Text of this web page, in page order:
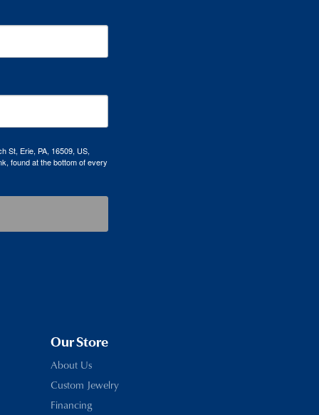
St, Erie, PA, 16509, US,
found at the bottom of every
Our Store
About Us
Custom Jewelry
Financing